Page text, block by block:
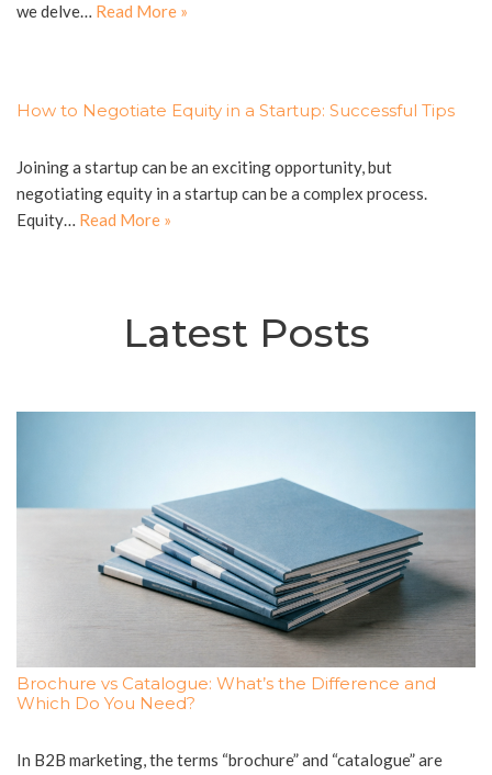
we delve… Read More »
How to Negotiate Equity in a Startup: Successful Tips
Joining a startup can be an exciting opportunity, but
negotiating equity in a startup can be a complex process.
Equity… Read More »
Latest Posts
Brochure vs Catalogue: What’s the Difference and
Which Do You Need?
In B2B marketing, the terms “brochure” and “catalogue” are